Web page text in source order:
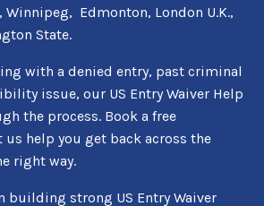
Winnipeg, Edmonton, London U.K.,
State.
with a denied entry, past criminal
issue, our US Entry Waiver Help
the process. Book a free
help you get back across the
right way.
building strong US Entry Waiver